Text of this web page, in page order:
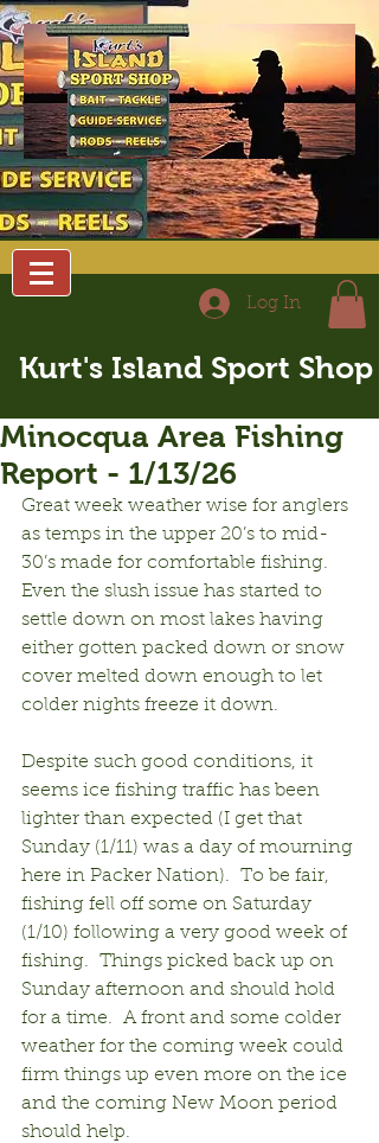
Log In
Kurt's Island Sport Shop
Minocqua Area Fishing
Report - 1/13/26
Great week weather wise for anglers
as temps in the upper 20’s to mid-
30’s made for comfortable fishing.
Even the slush issue has started to
settle down on most lakes having
either gotten packed down or snow
cover melted down enough to let
colder nights freeze it down.
Despite such good conditions, it
seems ice fishing traffic has been
lighter than expected (I get that
Sunday (1/11) was a day of mourning
here in Packer Nation).  To be fair,
fishing fell off some on Saturday
(1/10) following a very good week of
fishing.  Things picked back up on
Sunday afternoon and should hold
for a time.  A front and some colder
weather for the coming week could
firm things up even more on the ice
and the coming New Moon period
should help.